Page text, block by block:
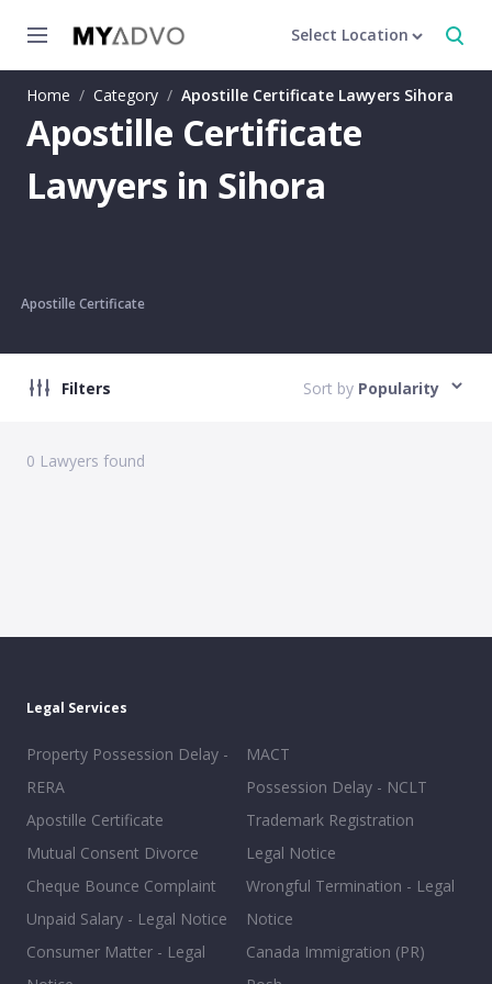
Select Location
Home / Category / Apostille Certificate Lawyers Sihora
Apostille Certificate
Lawyers in Sihora
Apostille Certificate
Filters Sort by Popularity
0 Lawyers found
Legal Services
Property Possession Delay -
RERA
Apostille Certificate
Mutual Consent Divorce
Cheque Bounce Complaint
Unpaid Salary - Legal Notice
Consumer Matter - Legal
MACT
Possession Delay - NCLT
Trademark Registration
Legal Notice
Wrongful Termination - Legal
Notice
Canada Immigration (PR)